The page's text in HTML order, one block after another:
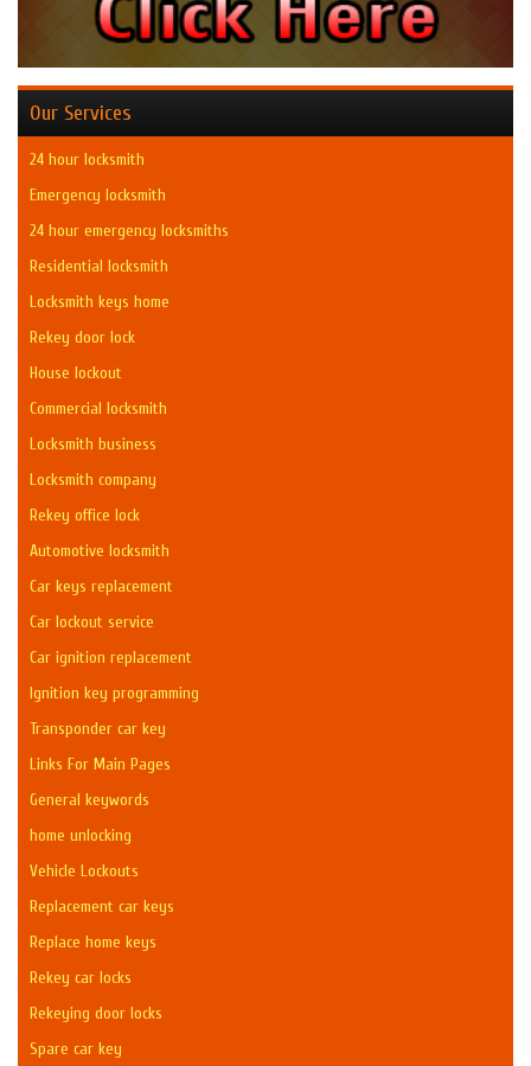
Our Services
24 hour locksmith
Emergency locksmith
24 hour emergency locksmiths
Residential locksmith
Locksmith keys home
Rekey door lock
House lockout
Commercial locksmith
Locksmith business
Locksmith company
Rekey office lock
Automotive locksmith
Car keys replacement
Car lockout service
Car ignition replacement
Ignition key programming
Transponder car key
Links For Main Pages
General keywords
home unlocking
Vehicle Lockouts
Replacement car keys
Replace home keys
Rekey car locks
Rekeying door locks
Spare car key